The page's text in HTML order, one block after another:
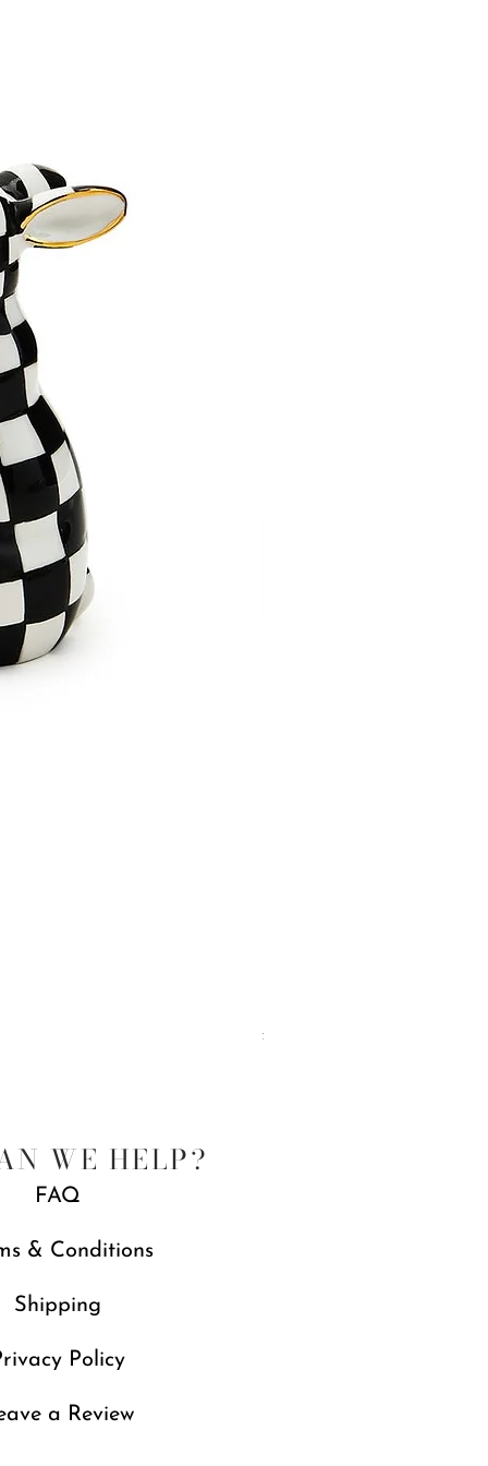
Price
£89.00
WE HELP?
FAQ
& Conditions
Shipping
Policy
a Review